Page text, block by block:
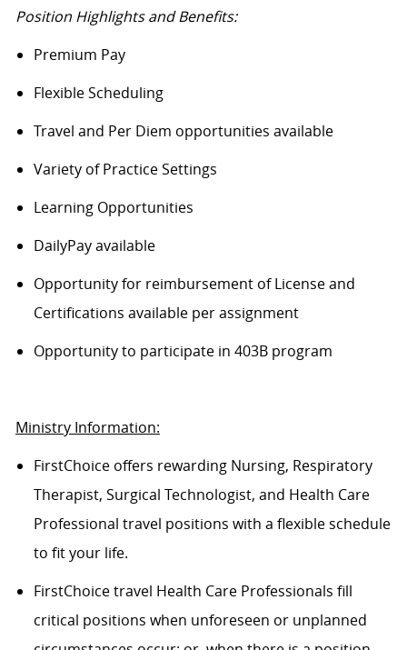
Position Highlights and Benefits:
Premium Pay
Flexible Scheduling
Travel and Per Diem opportunities available
Variety of Practice Settings
Learning Opportunities
DailyPay available
Opportunity for reimbursement of License and
Certifications available per assignment
Opportunity to participate in 403B program
Ministry Information:
FirstChoice offers rewarding Nursing, Respiratory
Therapist, Surgical Technologist, and Health Care
Professional travel positions with a flexible schedule
to fit your life.
FirstChoice travel Health Care Professionals fill
critical positions when unforeseen or unplanned